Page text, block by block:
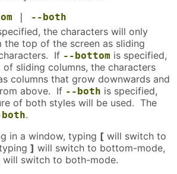
| --both
the characters will only
the top of the screen as sliding
If --bottom is specified,
of sliding columns, the characters
columns that grow downwards and
above. If --both is specified,
of both styles will be used. The
.
in a window, typing [ will switch to
] will switch to bottom-mode,
will switch to both-mode.